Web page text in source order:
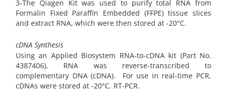
3-The Qiagen Kit was used to purify total RNA from
Formalin Fixed Paraffin Embedded (FFPE) tissue slices
and extract RNA, which were then stored at -20°C.
cDNA Synthesis
Using an Applied Biosystem RNA-to-cDNA kit (Part No.
4387406), RNA was reverse-transcribed to
complementary DNA (cDNA).
For use in real-time PCR,
cDNAs were stored at -20°C. RT-PCR.